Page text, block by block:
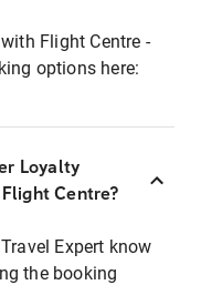
Flight Centre -
options here:
Loyalty
Centre?
Expert know
the booking